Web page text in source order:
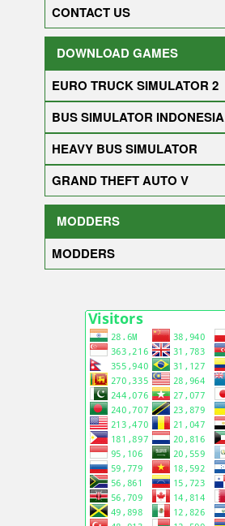
CONTACT US
DOWNLOAD GAMES
EURO TRUCK SIMULATOR 2
BUS SIMULATOR INDONESIA
HEAVY BUS SIMULATOR
GRAND THEFT AUTO V
MODDERS
MODDERS